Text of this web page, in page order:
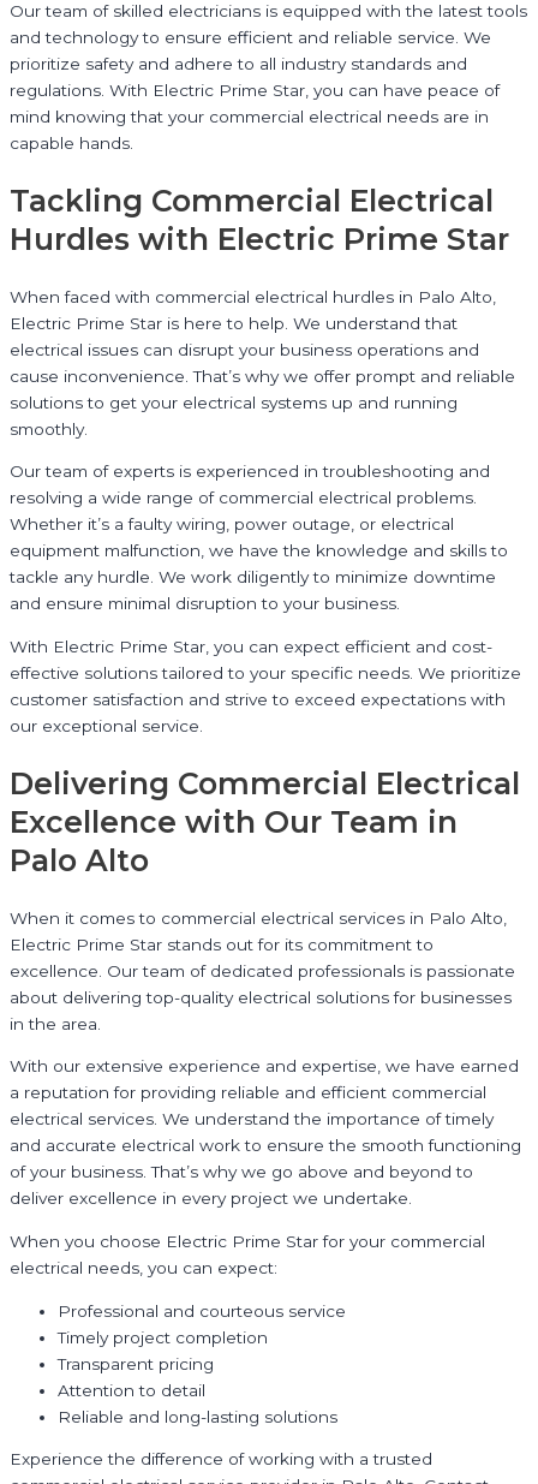
Our team of skilled electricians is equipped with the latest tools
and technology to ensure efficient and reliable service. We
prioritize safety and adhere to all industry standards and
regulations. With Electric Prime Star, you can have peace of
mind knowing that your commercial electrical needs are in
capable hands.
Tackling Commercial Electrical
Hurdles with Electric Prime Star
When faced with commercial electrical hurdles in Palo Alto,
Electric Prime Star is here to help. We understand that
electrical issues can disrupt your business operations and
cause inconvenience. That’s why we offer prompt and reliable
solutions to get your electrical systems up and running
smoothly.
Our team of experts is experienced in troubleshooting and
resolving a wide range of commercial electrical problems.
Whether it’s a faulty wiring, power outage, or electrical
equipment malfunction, we have the knowledge and skills to
tackle any hurdle. We work diligently to minimize downtime
and ensure minimal disruption to your business.
With Electric Prime Star, you can expect efficient and cost-
effective solutions tailored to your specific needs. We prioritize
customer satisfaction and strive to exceed expectations with
our exceptional service.
Delivering Commercial Electrical
Excellence with Our Team in
Palo Alto
When it comes to commercial electrical services in Palo Alto,
Electric Prime Star stands out for its commitment to
excellence. Our team of dedicated professionals is passionate
about delivering top-quality electrical solutions for businesses
in the area.
With our extensive experience and expertise, we have earned
a reputation for providing reliable and efficient commercial
electrical services. We understand the importance of timely
and accurate electrical work to ensure the smooth functioning
of your business. That’s why we go above and beyond to
deliver excellence in every project we undertake.
When you choose Electric Prime Star for your commercial
electrical needs, you can expect:
Professional and courteous service
Timely project completion
Transparent pricing
Attention to detail
Reliable and long-lasting solutions
Experience the difference of working with a trusted